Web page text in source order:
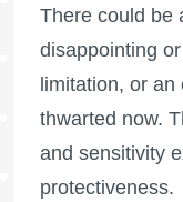
There could be
disappointing
limitation, or
thwarted now.
and sensitivity
protectiveness.